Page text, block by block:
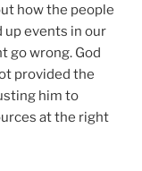
how the people
up events in our
go wrong. God
provided the
him to
at the right